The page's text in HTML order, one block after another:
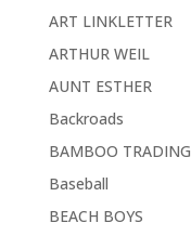
ART LINKLETTER
ARTHUR WEIL
AUNT ESTHER
Backroads
BAMBOO
Baseball
BEACH BOYS